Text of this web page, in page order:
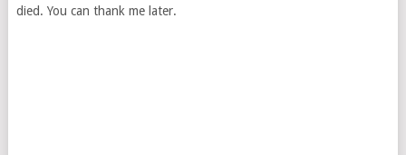
died. You can thank me later.